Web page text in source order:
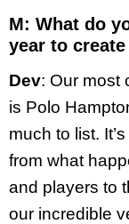
M: What do
year to
Dev: Our most
is Polo
much to list.
from what
and players to
our incredible